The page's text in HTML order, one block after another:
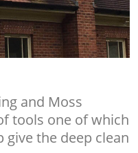
and Moss
tools one of which
give the deep clean